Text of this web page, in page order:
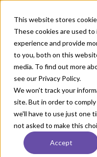
This website stores
These cookies are used
experience and provide
to you, both on this
media. To find out more
see our Privacy Policy.
We won't track your
site. But in order to
we'll have to use just one
not asked to make this
Accept